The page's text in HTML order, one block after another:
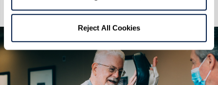
Reject All Cookies